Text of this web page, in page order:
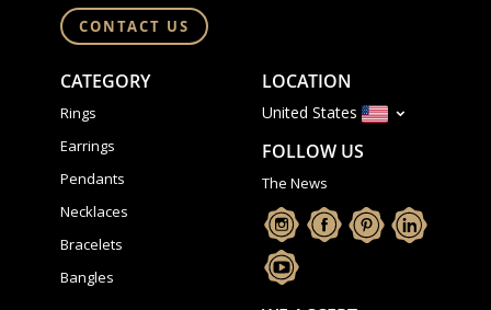
CONTACT US
CATEGORY
Rings
Earrings
Pendants
Necklaces
Bracelets
Bangles
LOCATION
United States
FOLLOW US
The News